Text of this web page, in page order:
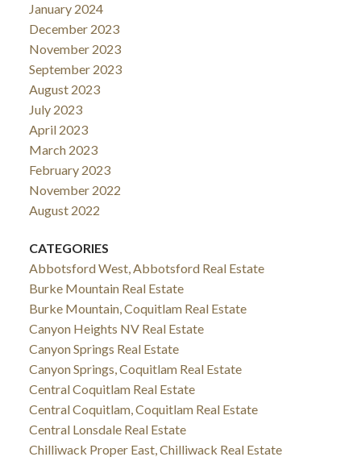
January 2024
December 2023
November 2023
September 2023
August 2023
July 2023
April 2023
March 2023
February 2023
November 2022
August 2022
CATEGORIES
Abbotsford West, Abbotsford Real Estate
Burke Mountain Real Estate
Burke Mountain, Coquitlam Real Estate
Canyon Heights NV Real Estate
Canyon Springs Real Estate
Canyon Springs, Coquitlam Real Estate
Central Coquitlam Real Estate
Central Coquitlam, Coquitlam Real Estate
Central Lonsdale Real Estate
Chilliwack Proper East, Chilliwack Real Estate